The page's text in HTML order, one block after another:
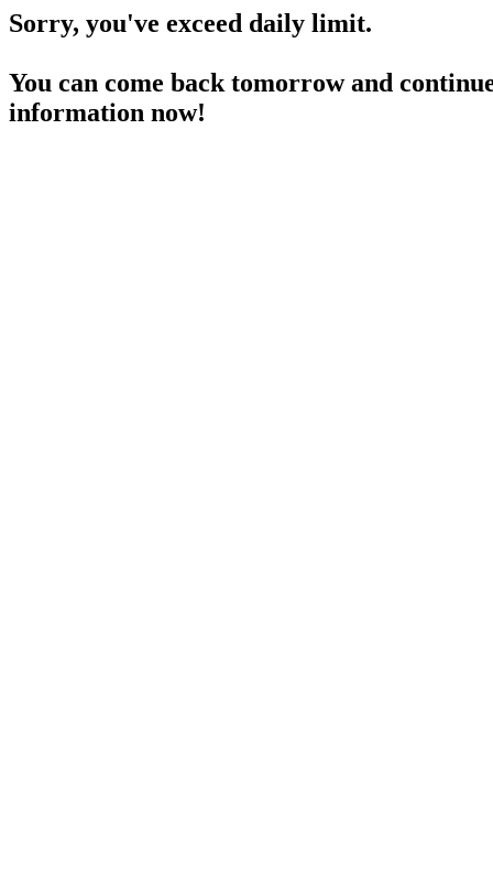
Sorry, you've exceed daily limit.
You can come back tomorrow and
information now!